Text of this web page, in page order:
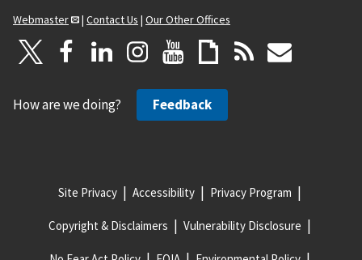
Webmaster
| Contact Us | Our Other Offices
How are we doing? Feedback
Site Privacy Accessibility Privacy Program
Copyright & Disclaimers Vulnerability Disclosure